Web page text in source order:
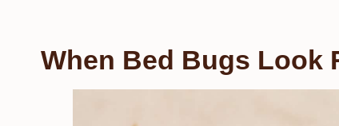
When Bed Bugs Look